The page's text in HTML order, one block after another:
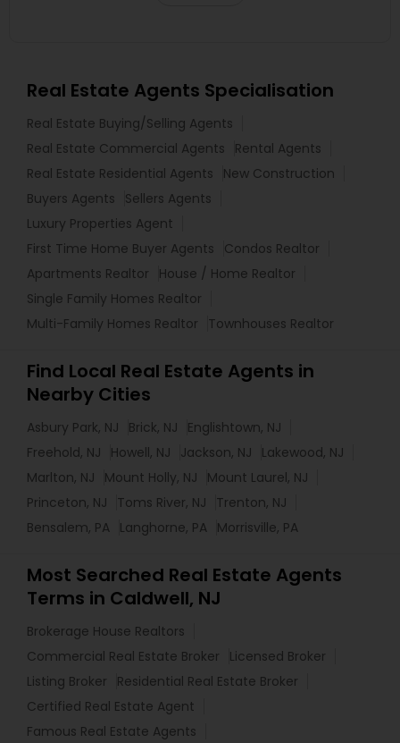
Real Estate Agents Specialisation
Real Estate Buying/Selling Agents
Real Estate Commercial Agents
Rental Agents
Real Estate Residential Agents
New Construction
Buyers Agents
Sellers Agents
Luxury Properties Agent
First Time Home Buyer Agents
Condos Realtor
Apartments Realtor
House / Home Realtor
Single Family Homes Realtor
Multi-Family Homes Realtor
Townhouses Realtor
Find Local Real Estate Agents in
Nearby Cities
Asbury Park, NJ Brick, NJ
Englishtown, NJ
Freehold, NJ
Howell, NJ Jackson, NJ
Lakewood, NJ
Marlton, NJ
Mount Holly, NJ
Mount Laurel, NJ
Princeton, NJ
Toms River, NJ
Trenton, NJ
Bensalem, PA Langhorne, PA Morrisville, PA
Most Searched Real Estate Agents
Terms in Caldwell, NJ
Brokerage House Realtors
Commercial Real Estate Broker
Licensed Broker
Listing Broker
Residential Real Estate Broker
Certified Real Estate Agent
Famous Real Estate Agents